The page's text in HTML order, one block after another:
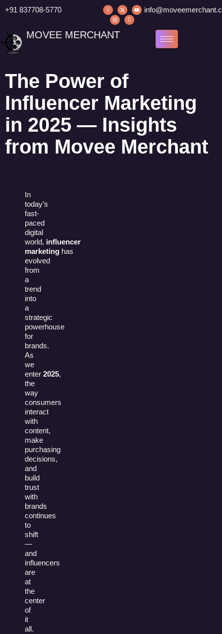
+91 837708-5770
MOVEE MERCHANT
The Power of
Influencer Marketing
in 2025 — Insights
from Movee Merchant
In
today’s
fast-
paced
digital
world, influencer
marketing has
evolved
from
a
trend
into
a
strategic
powerhouse
for
brands.
As
we
enter 2025,
the
way
consumers
interact
with
content,
make
purchasing
decisions,
and
build
trust
with
brands
continues
to
shift
—
and
influencers
are
at
the
center
of
it
all.